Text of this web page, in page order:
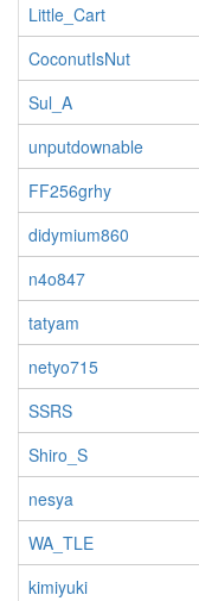
Little_Cart
CoconutIsNut
Sul_A
unputdownable
FF256grhy
didymium860
n4o847
tatyam
netyo715
SSRS
Shiro_S
nesya
WA_TLE
kimiyuki